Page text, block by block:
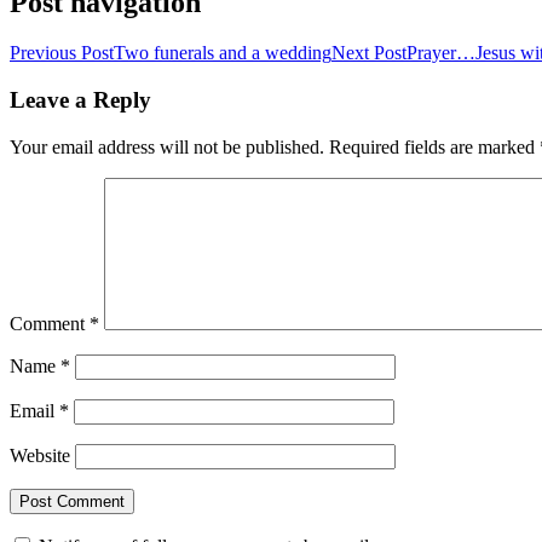
Previous PostTwo funerals and a weddingNext PostPrayer…Jesus
Leave a Reply
Your email address will not be published. Required fields are marked
Comment *
Name *
Email *
Website